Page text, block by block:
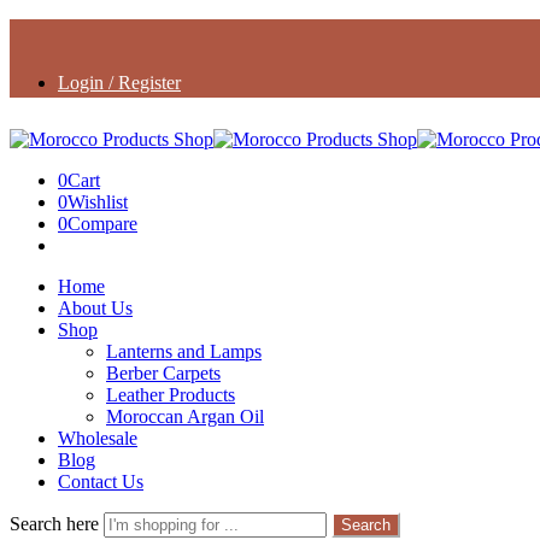
Login / Register
0Cart
0Wishlist
0Compare
Home
About Us
Shop
Lanterns and Lamps
Berber Carpets
Leather Products
Moroccan Argan Oil
Wholesale
Blog
Contact Us
Search here Search